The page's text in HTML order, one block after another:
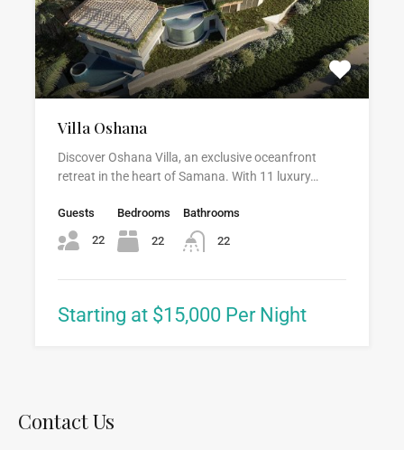
Villa Oshana
Discover Oshana Villa, an exclusive oceanfront
retreat in the heart of Samana. With 11 luxury…
Guests
22
Bedrooms
22
Bathrooms
22
Starting at $15,000 Per Night
Contact Us